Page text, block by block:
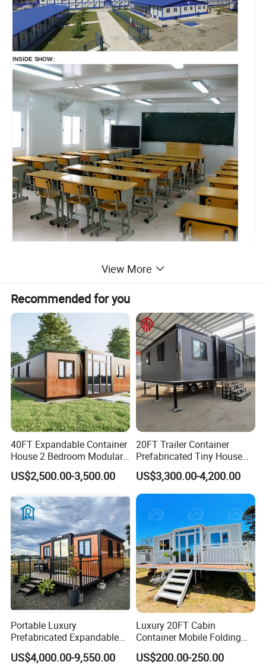
INSIDE SHOW:
View More
Recommended for you
40FT Expandable Container
House 2 Bedroom Modular
Prefab Home for Backyard
Office
US$2,500.00-3,500.00
20FT Trailer Container
Prefabricated Tiny House
on Wheel
US$3,300.00-4,200.00
Portable Luxury
Prefabricated Expandable
Container Mobile Home
US$4,000.00-9,550.00
Luxury 20FT Cabin
Container Mobile Folding
Modular Prefab Modular
Prefabricated Tiny House
US$200.00-250.00